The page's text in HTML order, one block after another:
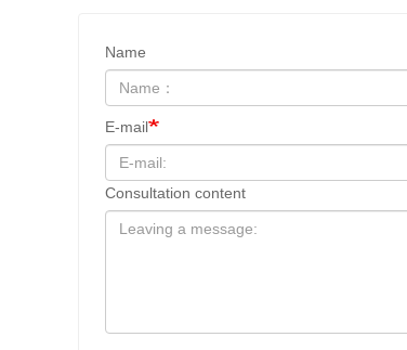
Name
E-mail
Consultation content